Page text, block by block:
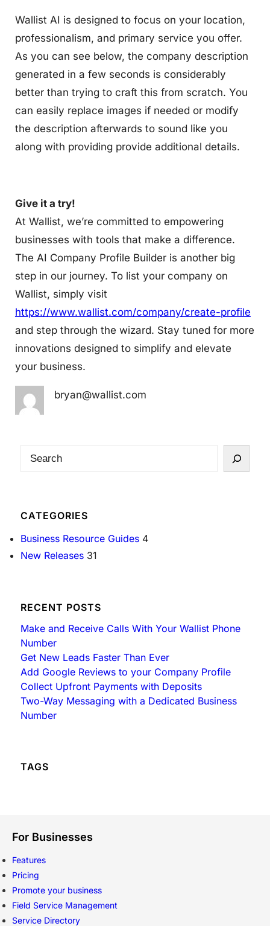
Wallist AI is designed to focus on your location,
professionalism, and primary service you offer.
As you can see below, the company description
generated in a few seconds is considerably
better than trying to craft this from scratch. You
can easily replace images if needed or modify
the description afterwards to sound like you
along with providing provide additional details.
Give it a try!
At Wallist, we’re committed to empowering
businesses with tools that make a difference.
The AI Company Profile Builder is another big
step in our journey. To list your company on
Wallist, simply visit
https://www.wallist.com/company/create-profile
and step through the wizard. Stay tuned for more
innovations designed to simplify and elevate
your business.
bryan@wallist.com
h
CATEGORIES
Business Resource Guides 4
New Releases 31
RECENT POSTS
Make and Receive Calls With Your Wallist Phone
Number
Get New Leads Faster Than Ever
Add Google Reviews to your Company Profile
Collect Upfront Payments with Deposits
Two-Way Messaging with a Dedicated Business
Number
TAGS
For Businesses
Features
Pricing
Promote your business
Field Service Management
Service Directory